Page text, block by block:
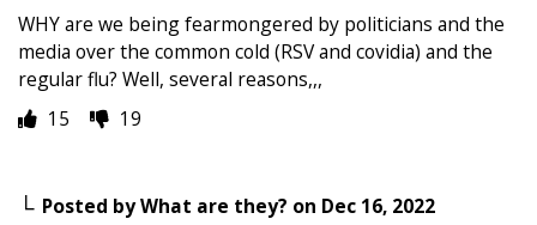
WHY are we being fearmongered by politicians and the
media over the common cold (RSV and covidia) and the
regular flu? Well, several reasons,,,
15
19
Posted byWhat are they? on Dec 16, 2022